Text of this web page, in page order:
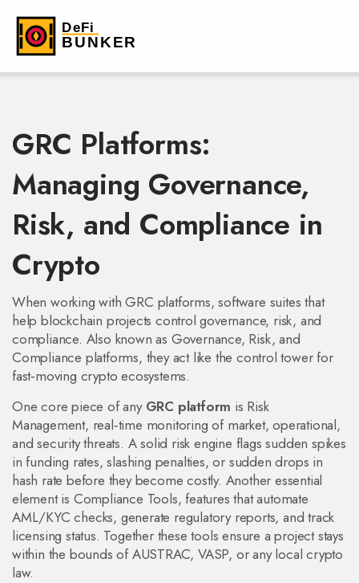
GRC Platforms:
Managing Governance,
Risk, and Compliance in
Crypto
When working withGRC platforms,software suites that
help blockchain projects control governance, risk, and
compliance. Also known as Governance, Risk, and
Compliance platforms, they act like the control tower for
fast‑moving crypto ecosystems.
One core piece of any GRC platform is Risk
Management, real‑time monitoring of market, operational,
and security threats. A solid risk engine flags sudden spikes
in funding rates, slashing penalties, or sudden drops in
hash rate before they become costly. Another essential
element is Compliance Tools, features that automate
AML/KYC checks, generate regulatory reports, and track
licensing status. Together these tools ensure a project stays
within the bounds of AUSTRAC, VASP, or any local crypto
law.